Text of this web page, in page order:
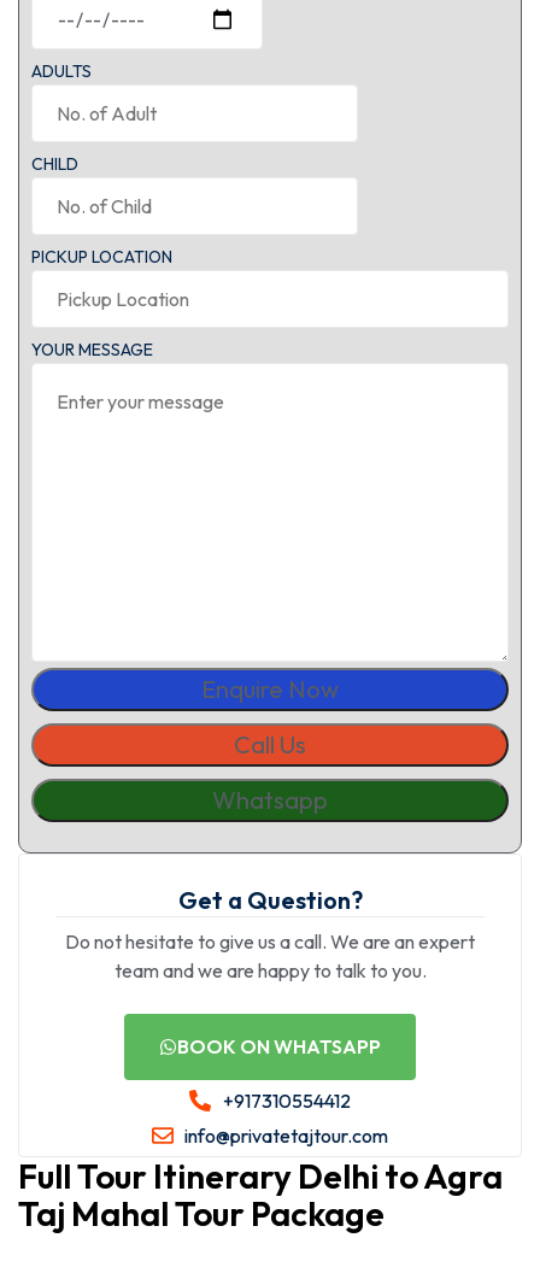
ADULTS
CHILD
PICKUP LOCATION
YOUR MESSAGE
Enquire Now
Call Us
Whatsapp
Get a Question?
Do not hesitate to give us a call. We are an expert
team and we are happy to talk to you.
BOOK ON WHATSAPP
+917310554412
info@privatetajtour.com
Full Tour Itinerary Delhi to Agra
Taj Mahal Tour Package